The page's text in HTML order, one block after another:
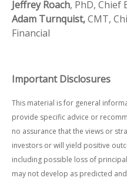
Jeffrey Roach, PhD, Chief
Adam Turnquist,CMT,
Financial
Important Disclosures
This material is for general
provide specific advice or
no assurance that the views or
investors or will yield positive
including possible loss of
may not develop as predicted